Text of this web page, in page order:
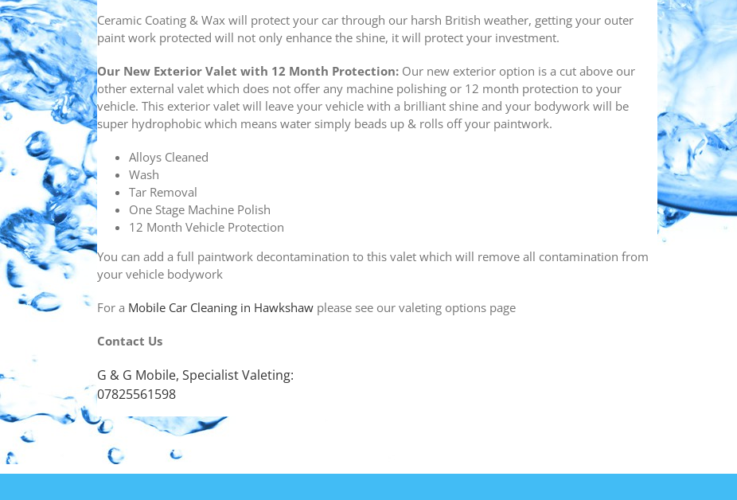
Ceramic Coating & Wax will protect your car through our harsh British weather, getting your outer
paint work protected will not only enhance the shine, it will protect your investment.
Our New Exterior Valet with 12 Month Protection: Our new exterior option is a cut above our
other external valet which does not offer any machine polishing or 12 month protection to your
vehicle. This exterior valet will leave your vehicle with a brilliant shine and your bodywork will be
super hydrophobic which means water simply beads up & rolls off your paintwork.
Alloys Cleaned
Wash
Tar Removal
One Stage Machine Polish
12 Month Vehicle Protection
You can add a full paintwork decontamination to this valet which will remove all contamination from
your vehicle bodywork
For a Mobile Car Cleaning in Hawkshaw please see our valeting options page
Contact Us
G & G Mobile, Specialist Valeting:
07825561598